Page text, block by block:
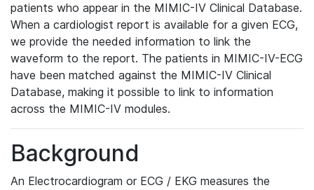
patients who appear in the MIMIC-IV Clinical Database.
When a cardiologist report is available for a given ECG,
we provide the needed information to link the
waveform to the report. The patients in MIMIC-IV-ECG
have been matched against the MIMIC-IV Clinical
Database, making it possible to link to information
across the MIMIC-IV modules.
Background
An Electrocardiogram or ECG / EKG measures the